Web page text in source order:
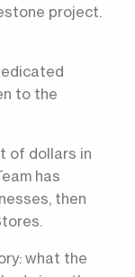
project.
to the
of dollars in
has
then
what the